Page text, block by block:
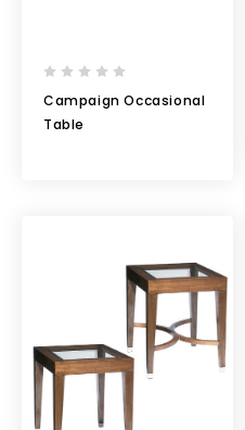
Campaign Occasional
Table